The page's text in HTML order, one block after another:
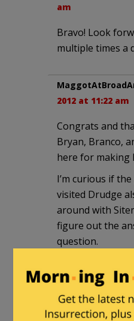
am
Bravo! Look
multiple times a
2012 at 11:22 am
Congrats and
Bryan, Branco,
here for making
I’m curious if
visited Drudge
around with
figure out the
question.
raven |
I find level-